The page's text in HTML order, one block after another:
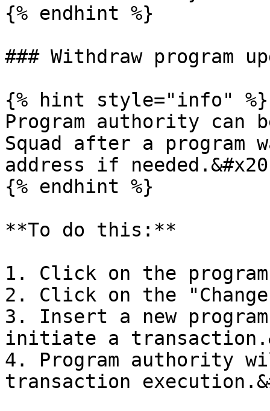
{% endhint %}
### Withdraw program
{% hint style="info" %}
Program authority can
Squad after a program
address if
{% endhint %}
**To do this:**
1. Click on the
2. Click on the
3. Insert a new
initiate a
4. Program authority